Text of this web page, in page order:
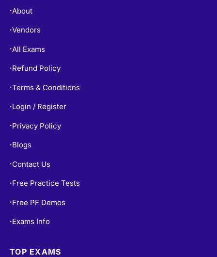
• About
•Vendors
• All Exams
• Refund Policy
•Terms & Conditions
• Login / Register
• Privacy Policy
• Blogs
• Contact Us
• Free Practice Tests
• Free PF Demos
• Exams Info
TOP EXAMS